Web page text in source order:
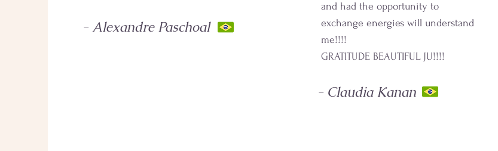
- Alexandre Paschoal
and had the opportunity to
exchange energies will understand
me!!!!
GRATITUDE BEAUTIFUL JU!!!!
- Claudia Kanan